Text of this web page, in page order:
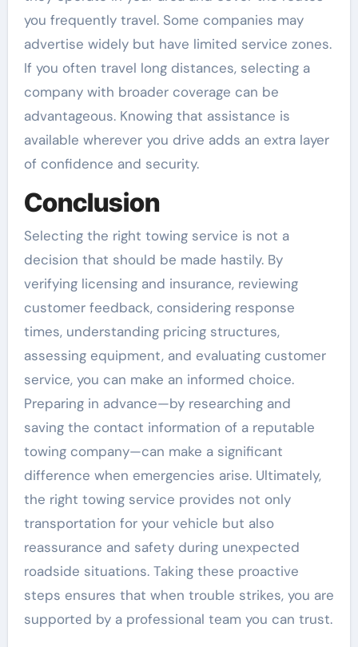
you frequently travel. Some companies may
advertise widely but have limited service zones.
If you often travel long distances, selecting a
company with broader coverage can be
advantageous. Knowing that assistance is
available wherever you drive adds an extra layer
of confidence and security.
Conclusion
Selecting the right towing service is not a
decision that should be made hastily. By
verifying licensing and insurance, reviewing
customer feedback, considering response
times, understanding pricing structures,
assessing equipment, and evaluating customer
service, you can make an informed choice.
Preparing in advance—by researching and
saving the contact information of a reputable
towing company—can make a significant
difference when emergencies arise. Ultimately,
the right towing service provides not only
transportation for your vehicle but also
reassurance and safety during unexpected
roadside situations. Taking these proactive
steps ensures that when trouble strikes, you are
supported by a professional team you can trust.